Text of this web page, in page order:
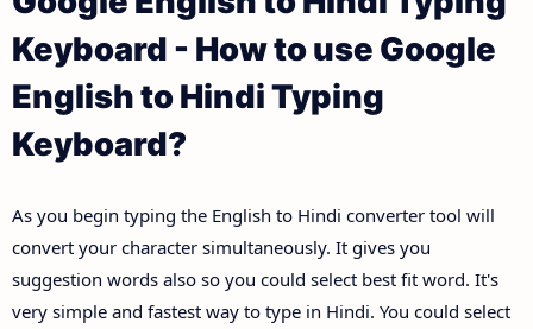
Keyboard - How to use Google
English to Hindi Typing
Keyboard?
As you begin typing the English to Hindi converter tool will
convert your character simultaneously. It gives you
suggestion words also so you could select best fit word. It's
very simple and fastest way to type in Hindi. You could select